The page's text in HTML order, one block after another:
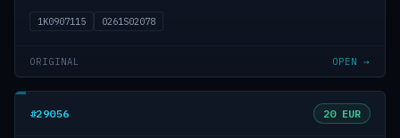
1K0907115 0261S02078
ORIGINAL OPEN →
#29056 20 EUR